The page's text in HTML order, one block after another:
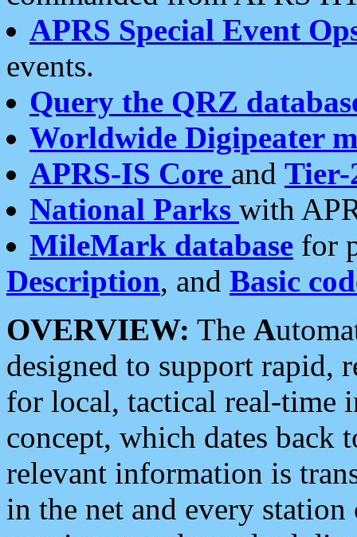
APRS Special Event
events.
Query the QRZ
Worldwide Digipeater
APRS-IS Core and Tier-
National Parks with
MileMark database for
Description, and Basic
OVERVIEW: The A
designed to support rapid,
for local, tactical real-time
concept, which dates back
relevant information is
in the net and every